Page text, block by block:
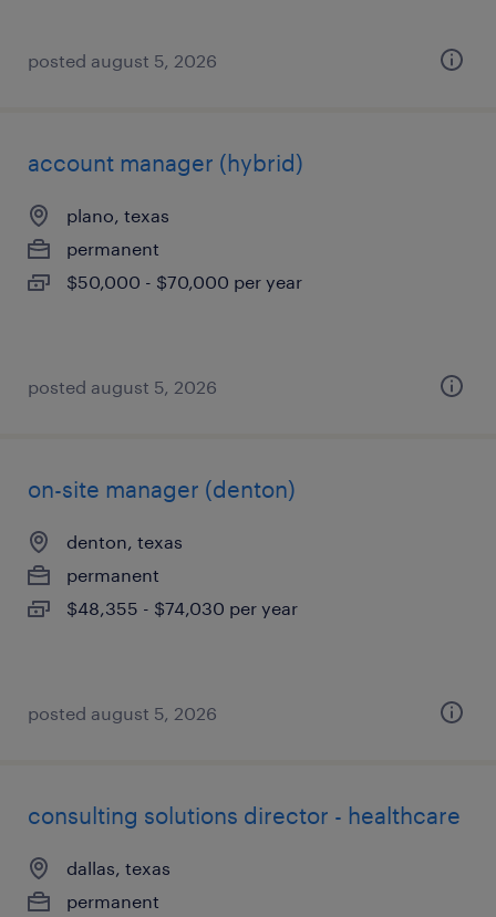
posted august 5, 2026
account manager (hybrid)
plano, texas
permanent
$50,000 - $70,000 per year
posted august 5, 2026
on-site manager (denton)
denton, texas
permanent
$48,355 - $74,030 per year
posted august 5, 2026
consulting solutions director - healthcare
dallas, texas
permanent